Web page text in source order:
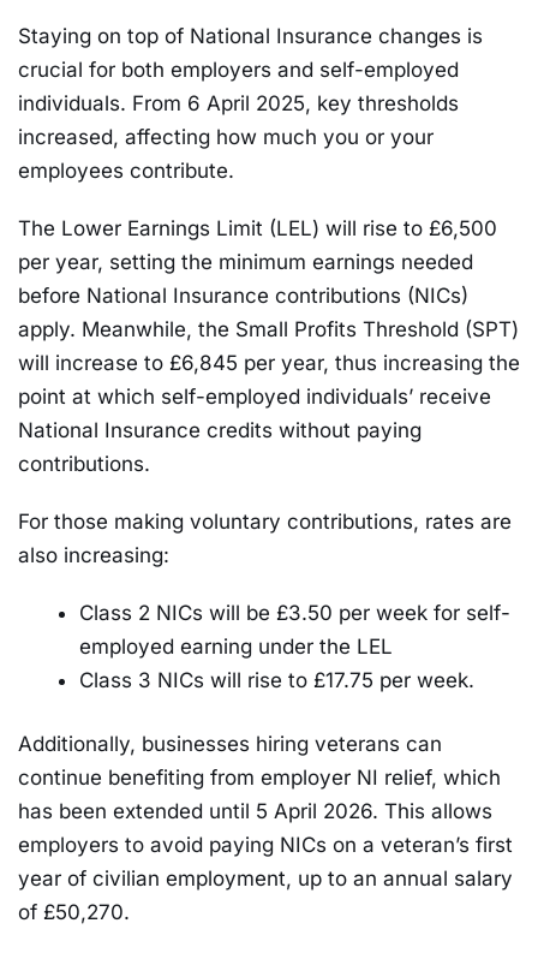
Staying on top of National Insurance changes is
crucial for both employers and self-employed
individuals. From 6 April 2025, key thresholds
increased, affecting how much you or your
employees contribute.
The Lower Earnings Limit (LEL) will rise to £6,500
per year, setting the minimum earnings needed
before National Insurance contributions (NICs)
apply. Meanwhile, the Small Profits Threshold (SPT)
will increase to £6,845 per year, thus increasing the
point at which self-employed individuals’ receive
National Insurance credits without paying
contributions.
For those making voluntary contributions, rates are
also increasing:
Class 2 NICs will be £3.50 per week for self-
employed earning under the LEL
Class 3 NICs will rise to £17.75 per week.
Additionally, businesses hiring veterans can
continue benefiting from employer NI relief, which
has been extended until 5 April 2026. This allows
employers to avoid paying NICs on a veteran’s first
year of civilian employment, up to an annual salary
of £50,270.